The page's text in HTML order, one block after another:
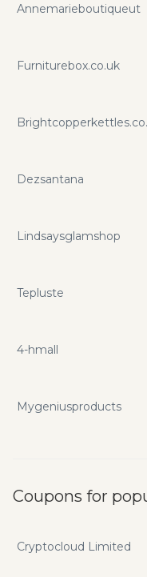
Annemarieboutiqueut
Furniturebox.co.uk
Dezsantana
Lindsaysglamshop
Tepluste
4-hmall
Mygeniusproducts
Coupons for
Cryptocloud Limited